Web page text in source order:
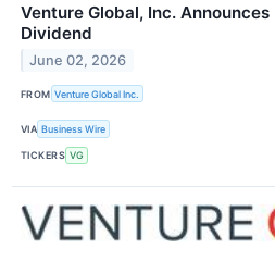
Venture Global, Inc.
Dividend
June 02, 2026
FROM Venture Global Inc.
VIA Business Wire
TICKERS VG